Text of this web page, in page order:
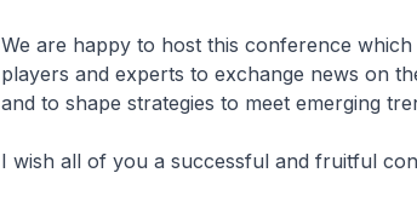
We are happy to host this conference
players and experts to exchange news on
and to shape strategies to meet emerging
I wish all of you a successful and fruitful